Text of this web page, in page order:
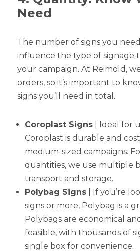
Need
The number of signs you
influence the type of signage
your campaign. At Reimold,
orders, so it’s important to
signs you’ll need in total.
Coroplast Signs | Ideal for
Coroplast is durable and
medium-sized campaigns.
quantities, we use multiple
transport and storage.
Polybag Signs | If you’re
signs or more, Polybag is a
Polybags are economical
feasible, with thousands of
single box for convenience.